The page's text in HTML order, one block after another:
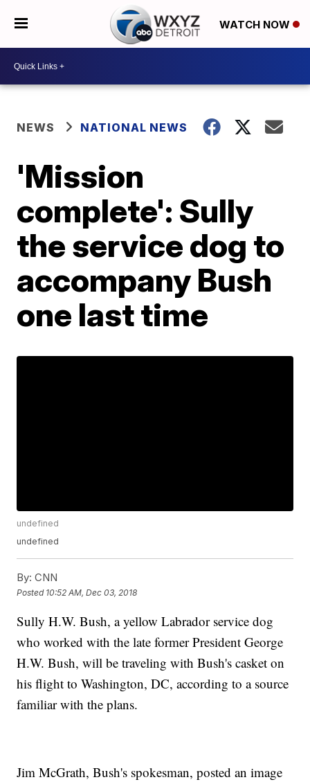
WATCH NOW
NEWS NATIONAL NEWS
'Mission
complete': Sully
the service dog to
accompany Bush
one last time
undefined
undefined
By: CNN
Posted 10:52 AM, Dec 03, 2018
Sully H.W. Bush, a yellow Labrador service dog
who worked with the late former President George
H.W. Bush, will be traveling with Bush's casket on
his flight to Washington, DC, according to a source
familiar with the plans.
Jim McGrath, Bush's spokesman, posted an image